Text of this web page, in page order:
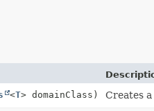
<T> domainClass) Creates